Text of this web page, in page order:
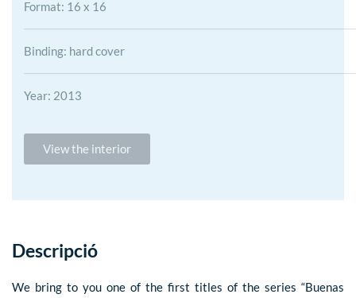
Format: 16 x 16
Binding: hard cover
Year: 2013
View the interior
Descripció
We bring to you one of the first titles of the series “Buenas